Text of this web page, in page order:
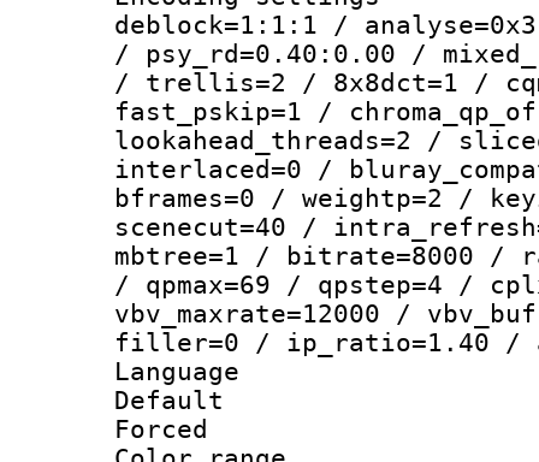
deblock=1:1:1 /
/ psy_rd=0.40:0.00 /
/ trellis=2 / 8x8dct=1 /
fast_pskip=1 /
lookahead_threads=2 /
interlaced=0 /
bframes=0 / weightp=2 /
scenecut=40 /
mbtree=1 / bitrate=8000 /
/ qpmax=69 / qpstep=4 /
vbv_maxrate=12000 /
filler=0 / ip_ratio=1.40 /
Language
Default